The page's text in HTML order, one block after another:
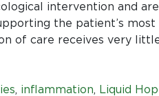
Approach
to
Enteral
Redefining
intervention and
the patient’s most
of care receives very
, inflammation, Liquid